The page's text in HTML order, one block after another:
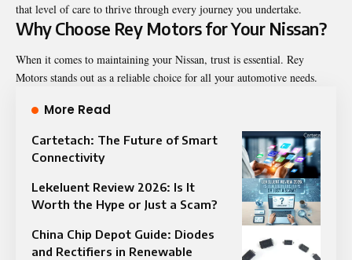
that level of care to thrive through every journey you undertake.
Why Choose Rey Motors for Your Nissan?
When it comes to maintaining your Nissan, trust is essential. Rey
Motors stands out as a reliable choice for all your automotive needs.
More Read
Cartetach: The Future of Smart
Connectivity
Lekeluent Review 2026: Is It
Worth the Hype or Just a Scam?
China Chip Depot Guide: Diodes
and Rectifiers in Renewable